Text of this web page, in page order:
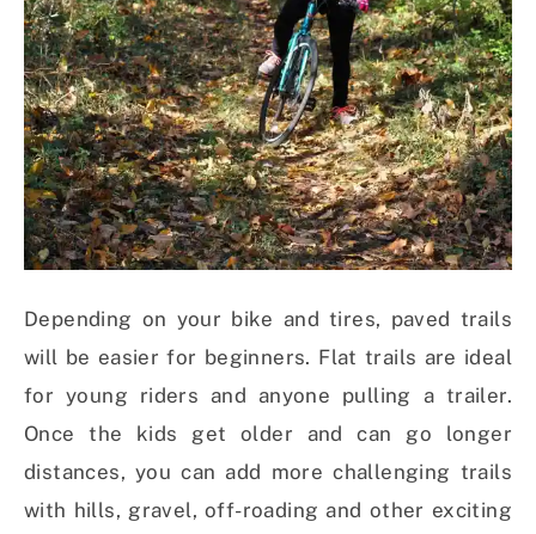
Depending on your bike and tires, paved trails
will be easier for beginners. Flat trails are ideal
for young riders and anyone pulling a trailer.
Once the kids get older and can go longer
distances, you can add more challenging trails
with hills, gravel, off-roading and other exciting